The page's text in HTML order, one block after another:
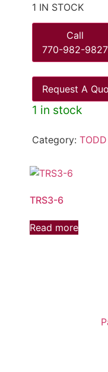
1 IN STOCK
Call
770-982-9827
Request A
1 in stock
Category:
TRS3-6
Read more